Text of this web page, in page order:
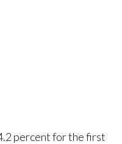
percent for the first